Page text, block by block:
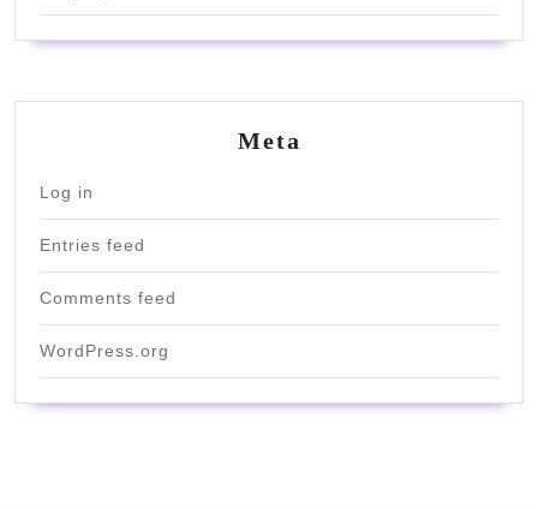
Meta
Log in
Entries feed
Comments feed
WordPress.org